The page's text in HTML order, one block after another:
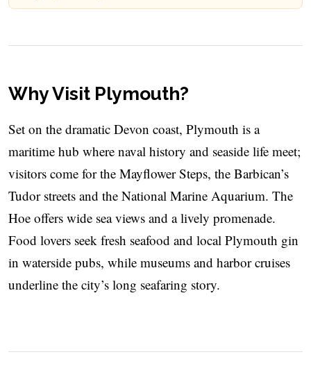
Why Visit Plymouth?
Set on the dramatic Devon coast, Plymouth is a
maritime hub where naval history and seaside life meet;
visitors come for the Mayflower Steps, the Barbican’s
Tudor streets and the National Marine Aquarium. The
Hoe offers wide sea views and a lively promenade.
Food lovers seek fresh seafood and local Plymouth gin
in waterside pubs, while museums and harbor cruises
underline the city’s long seafaring story.